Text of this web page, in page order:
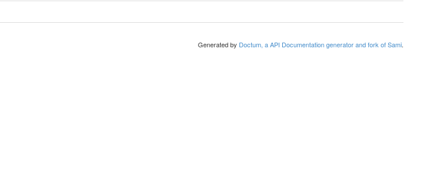
Generated by Doctum, a API Documentation generator and fork of Sami.